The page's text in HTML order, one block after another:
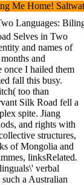
Me Home!
Languages:
Selves in Two
and names of
and
once I hailed them
fall this busy.
too than
Silk Road fell a
spite. Jiang
and rights with
structures,
of Mongolia and
linksRelated.
verbal
a Australian